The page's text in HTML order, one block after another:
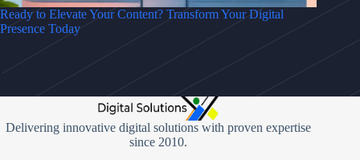
Ready to Elevate Your Content? Transform Your Digital
Presence Today
Delivering innovative digital solutions with proven expertise
since 2010.